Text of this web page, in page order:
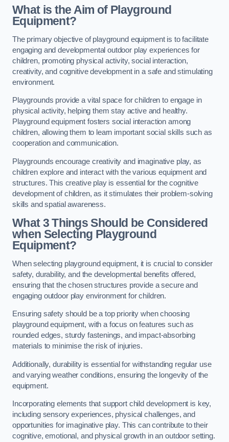
What is the Aim of Playground
Equipment?
The primary objective of playground equipment is to facilitate
engaging and developmental outdoor play experiences for
children, promoting physical activity, social interaction,
creativity, and cognitive development in a safe and stimulating
environment.
Playgrounds provide a vital space for children to engage in
physical activity, helping them stay active and healthy.
Playground equipment fosters social interaction among
children, allowing them to learn important social skills such as
cooperation and communication.
Playgrounds encourage creativity and imaginative play, as
children explore and interact with the various equipment and
structures. This creative play is essential for the cognitive
development of children, as it stimulates their problem-solving
skills and spatial awareness.
What 3 Things Should be Considered
when Selecting Playground
Equipment?
When selecting playground equipment, it is crucial to consider
safety, durability, and the developmental benefits offered,
ensuring that the chosen structures provide a secure and
engaging outdoor play environment for children.
Ensuring safety should be a top priority when choosing
playground equipment, with a focus on features such as
rounded edges, sturdy fastenings, and impact-absorbing
materials to minimise the risk of injuries.
Additionally, durability is essential for withstanding regular use
and varying weather conditions, ensuring the longevity of the
equipment.
Incorporating elements that support child development is key,
including sensory experiences, physical challenges, and
opportunities for imaginative play. This can contribute to their
cognitive, emotional, and physical growth in an outdoor setting.